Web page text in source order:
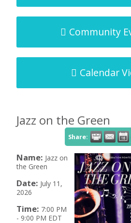
Community
Calendar
Jazz on the Green
Share:
Name: Jazz on
the Green
Date: July 11,
2026
Time: 7:00 PM
- 9:00 PM EDT